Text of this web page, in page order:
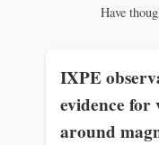
Have
IXPE
evidence
around